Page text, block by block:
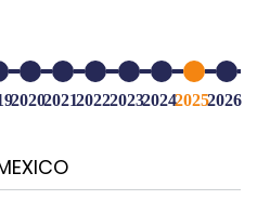
2020202120222023202420252026